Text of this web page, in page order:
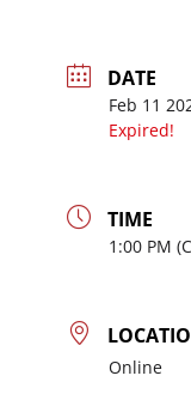
DATE
Feb 11
Expired!
TIME
1:00 PM
Online